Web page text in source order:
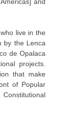
live in the
by the Lenca
de Opalaca
projects.
that make
of Popular